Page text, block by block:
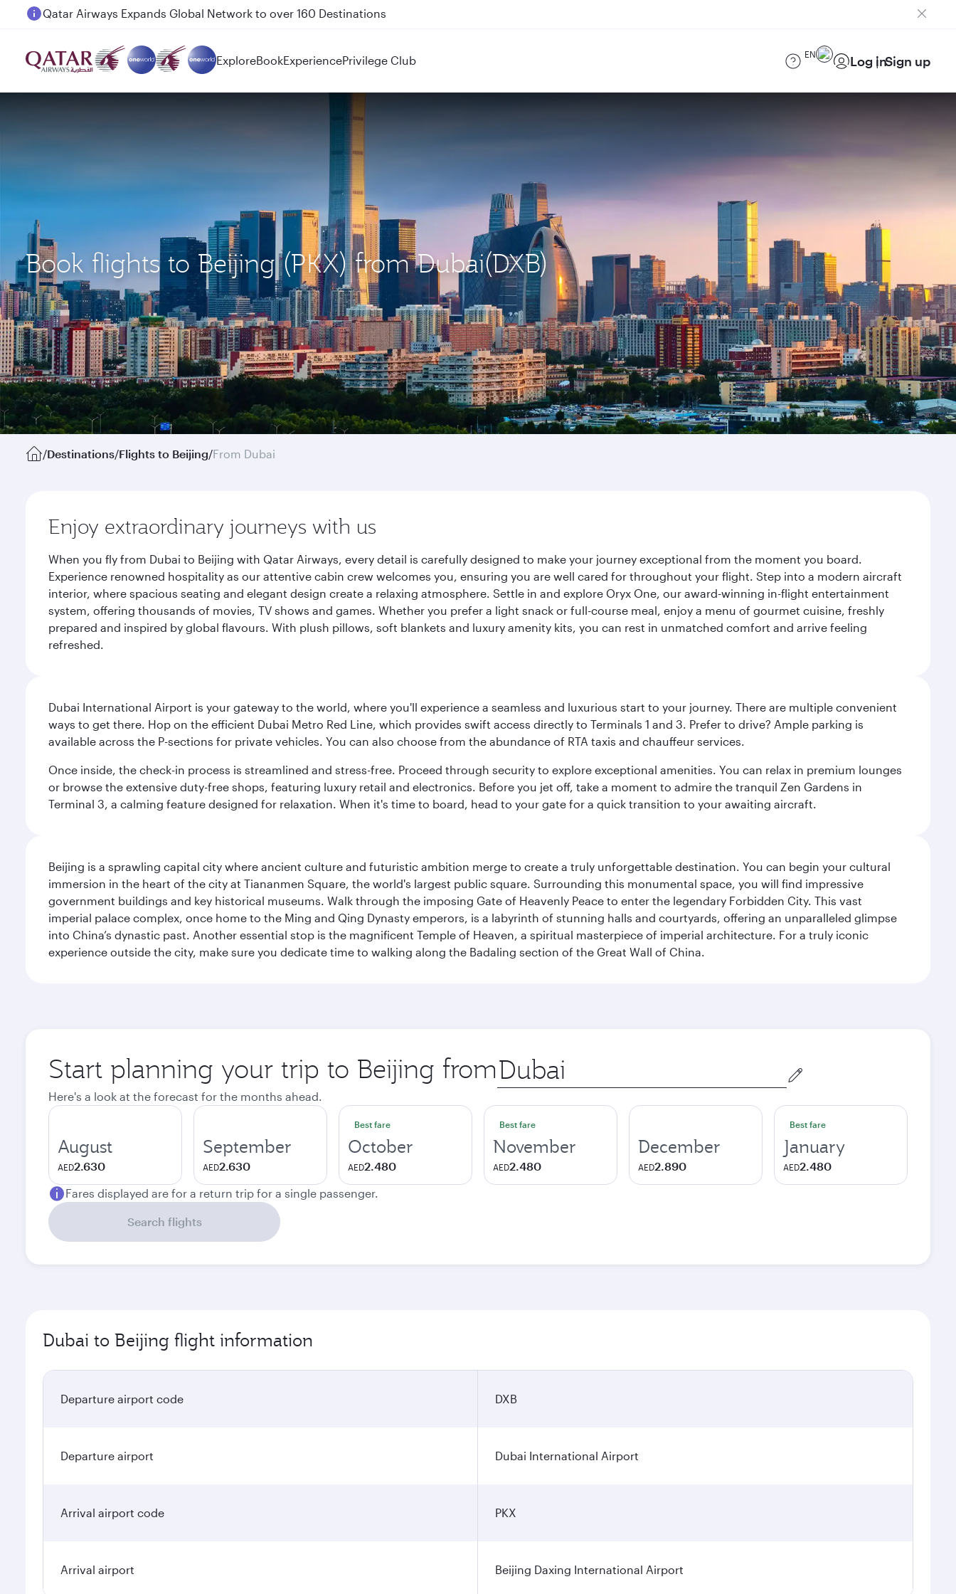
Passengers flying between Doha and Auckland on QR914 and QR915
ExploreBookExperiencePrivilege Club EN Log inSign up
Book flights to Beijing (PKX) from Dubai(DXB)
/Destinations/Flights to Beijing/From Dubai
Enjoy extraordinary journeys with us
When you fly from Dubai to Beijing with Qatar Airways, every detail is carefully designed to make your journey exceptional from the moment you board.
Experience renowned hospitality as our attentive cabin crew welcomes you, ensuring you are well cared for throughout your flight. Step into a modern aircraft
interior, where spacious seating and elegant design create a relaxing atmosphere. Settle in and explore Oryx One, our award-winning in-flight entertainment
system, offering thousands of movies, TV shows and games. Whether you prefer a light snack or full-course meal, enjoy a menu of gourmet cuisine, freshly
prepared and inspired by global flavours. With plush pillows, soft blankets and luxury amenity kits, you can rest in unmatched comfort and arrive feeling
refreshed.
Dubai International Airport is your gateway to the world, where you'll experience a seamless and luxurious start to your journey. There are multiple convenient
ways to get there. Hop on the efficient Dubai Metro Red Line, which provides swift access directly to Terminals 1 and 3. Prefer to drive? Ample parking is
available across the P-sections for private vehicles. You can also choose from the abundance of RTA taxis and chauffeur services.
Once inside, the check-in process is streamlined and stress-free. Proceed through security to explore exceptional amenities. You can relax in premium lounges
or browse the extensive duty-free shops, featuring luxury retail and electronics. Before you jet off, take a moment to admire the tranquil Zen Gardens in
Terminal 3, a calming feature designed for relaxation. When it's time to board, head to your gate for a quick transition to your awaiting aircraft.
Beijing is a sprawling capital city where ancient culture and futuristic ambition merge to create a truly unforgettable destination. You can begin your cultural
immersion in the heart of the city at Tiananmen Square, the world's largest public square. Surrounding this monumental space, you will find impressive
government buildings and key historical museums. Walk through the imposing Gate of Heavenly Peace to enter the legendary Forbidden City. This vast
imperial palace complex, once home to the Ming and Qing Dynasty emperors, is a labyrinth of stunning halls and courtyards, offering an unparalleled glimpse
into China’s dynastic past. Another essential stop is the magnificent Temple of Heaven, a spiritual masterpiece of imperial architecture. For a truly iconic
experience outside the city, make sure you dedicate time to walking along the Badaling section of the Great Wall of China.
Start planning your trip to Beijing from Origin
city
Here's a look at the forecast for the months ahead.
August
AED2.630
September
AED2.630
Best fare
October
AED2.480
Best fare
November
AED2.480
December
AED2.890
Best fare
January
AED2.480
Fares displayed are for a return trip for a single passenger.
Search flights
Dubai to Beijing flight information
Departure airport code DXB
Departure airport Dubai International Airport
Arrival airport code PKX
Arrival airport Beijing Daxing International Airport